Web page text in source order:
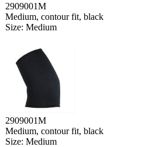
2909001M
Medium, contour fit, black
Size: Medium
2909001M
Medium, contour fit, black
Size: Medium